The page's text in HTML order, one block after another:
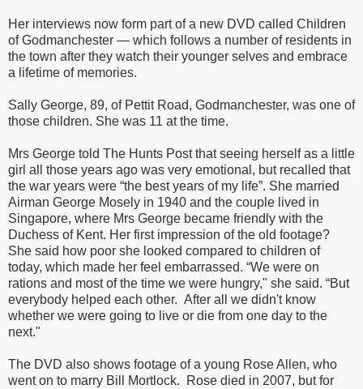
Her interviews now form part of a new DVD called Children
of Godmanchester — which follows a number of residents in
the town after they watch their younger selves and embrace
a lifetime of memories.
Sally George, 89, of Pettit Road, Godmanchester, was one of
those children. She was 11 at the time.
Mrs George told The Hunts Post that seeing herself as a little
girl all those years ago was very emotional, but recalled that
the war years were “the best years of my life”. She married
Airman George Mosely in 1940 and the couple lived in
Singapore, where Mrs George became friendly with the
Duchess of Kent. Her first impression of the old footage?
She said how poor she looked compared to children of
today, which made her feel embarrassed. “We were on
rations and most of the time we were hungry," she said. “But
everybody helped each other. After all we didn't know
whether we were going to live or die from one day to the
next."
The DVD also shows footage of a young Rose Allen, who
went on to marry Bill Mortlock. Rose died in 2007, but for